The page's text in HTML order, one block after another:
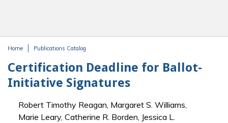
Home Publications Catalog
Certification Deadline for Ballot-
Initiative Signatures
Robert Timothy Reagan, Margaret S. Williams,
Marie Leary, Catherine R. Borden, Jessica L.